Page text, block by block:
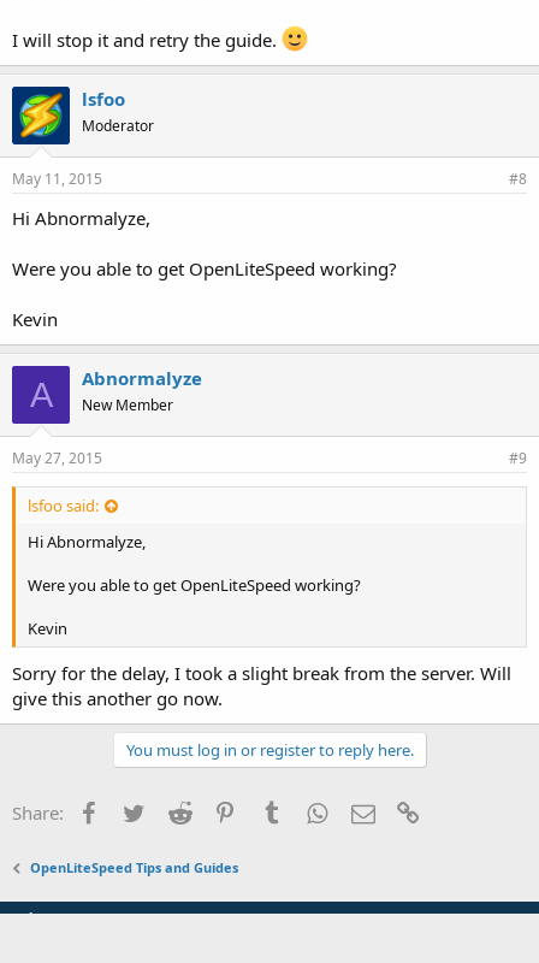
I will stop it and retry the guide.
lsfoo
Moderator
May 11, 2015 #8
Hi Abnormalyze,
Were you able to get OpenLiteSpeed working?
Kevin
A Abnormalyze
New Member
May 27, 2015 #9
lsfoo said:
Hi Abnormalyze,
Were you able to get OpenLiteSpeed working?
Kevin
Sorry for the delay, I took a slight break from the server. Will
give this another go now.
You must log in or register to reply here.
Share: Facebook
TwitterReddit PinterestTumblrWhatsApp
Email
OpenLiteSpeed Tips and Guides
Default Style (Fluid)